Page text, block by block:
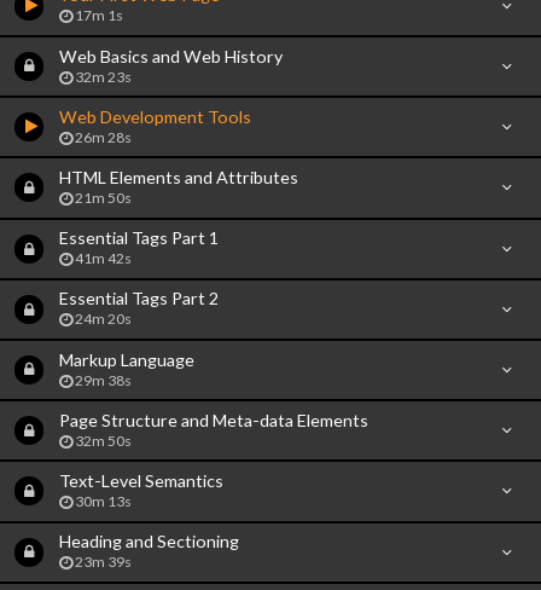
17m 1s
Web Basics and Web History
32m 23s
Web Development Tools
26m 28s
HTML Elements and Attributes
21m 50s
Essential Tags Part 1
41m 42s
Essential Tags Part 2
24m 20s
Markup Language
29m 38s
Page Structure and Meta-data Elements
32m 50s
Text-Level Semantics
30m 13s
Heading and Sectioning
23m 39s